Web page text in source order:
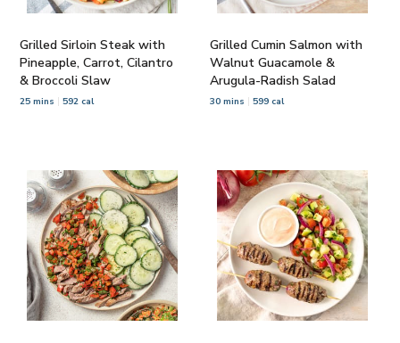
Grilled Sirloin Steak with
Pineapple, Carrot, Cilantro
& Broccoli Slaw
25 mins 592 cal
Grilled Cumin Salmon with
Walnut Guacamole &
Arugula-Radish Salad
30 mins 599 cal